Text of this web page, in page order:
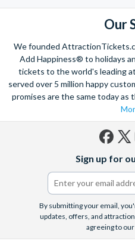
With AttractionTickets.com you
Lights in Iceland, absorb the
Vatican Museums in Rome and
of Auschwitz-Birkenau Memorial
Museum. There are tickets for
and the West End, Astronaut
Barrier Reef and Dune Bashing in
We look forward to being of
Our
We founded
Add Happiness® to holidays
tickets to the world's leading
served over 5 million happy
promises are the same today
Sign up for
By submitting your email,
updates, offers, and
agreeing to our